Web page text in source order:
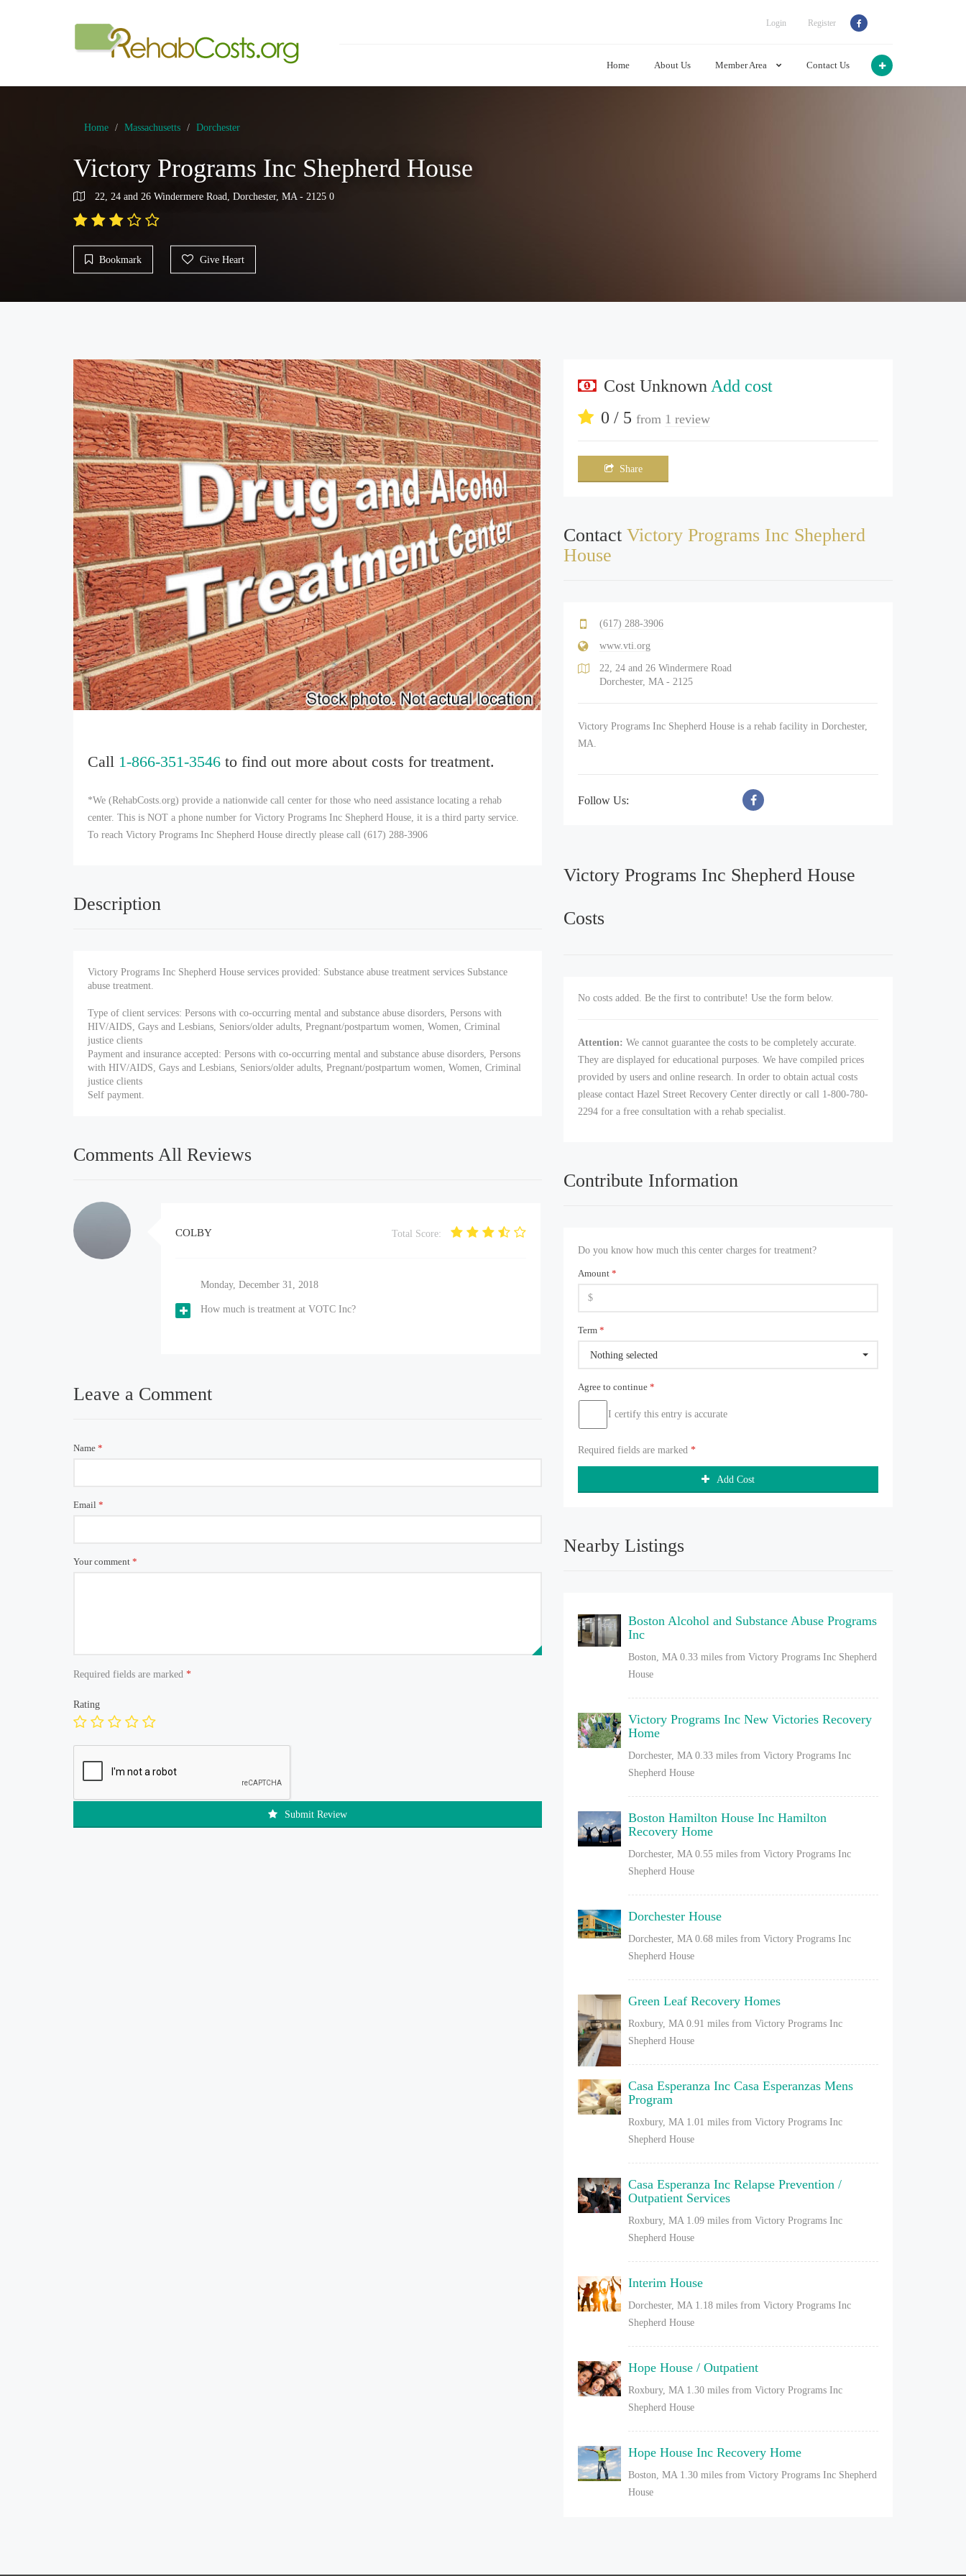
Login Register
Home About Us Member Area Contact Us
Home Massachusetts Dorchester
Victory Programs Inc Shepherd House
22, 24 and 26 Windermere Road, Dorchester, MA - 2125 0
Bookmark Give Heart
Call 1-866-351-3546 to find out more about costs for treatment.
*We (RehabCosts.org) provide a nationwide call center for those who need assistance locating a rehab
center. This is NOT a phone number for Victory Programs Inc Shepherd House, it is a third party service.
To reach Victory Programs Inc Shepherd House directly please call (617) 288-3906
Description
Victory Programs Inc Shepherd House services provided: Substance abuse treatment services Substance
abuse treatment.
Type of client services: Persons with co-occurring mental and substance abuse disorders, Persons with
HIV/AIDS, Gays and Lesbians, Seniors/older adults, Pregnant/postpartum women, Women, Criminal
justice clients
Payment and insurance accepted: Persons with co-occurring mental and substance abuse disorders, Persons
with HIV/AIDS, Gays and Lesbians, Seniors/older adults, Pregnant/postpartum women, Women, Criminal
justice clients
Self payment.
Comments All Reviews
COLBY Total Score:
Monday, December 31, 2018
How much is treatment at VOTC Inc?
Leave a Comment
Name *
Email *
Your comment *
Required fields are marked *
Rating
Submit Review
Cost Unknown Add cost
0 / 5from 1 review
Share
ContactVictory Programs Inc Shepherd
House
(617) 288-3906
www.vti.org
22, 24 and 26 Windermere Road
Dorchester, MA - 2125
Victory Programs Inc Shepherd House is a rehab facility in Dorchester,
MA.
Follow Us:
Victory Programs Inc Shepherd House
Costs
No costs added. Be the first to contribute! Use the form below.
Attention: We cannot guarantee the costs to be completely accurate.
They are displayed for educational purposes. We have compiled prices
provided by users and online research. In order to obtain actual costs
please contact Hazel Street Recovery Center directly or call 1-800-780-
2294 for a free consultation with a rehab specialist.
Contribute Information
Do you know how much this center charges for treatment?
Amount*
Term*
Nothing selected
Agree to continue*
I certify this entry is accurate
Required fields are marked*
Add Cost
Nearby Listings
Boston Alcohol and Substance Abuse Programs
Inc
Boston, MA 0.33 miles from Victory Programs Inc Shepherd
House
Victory Programs Inc New Victories Recovery
Home
Dorchester, MA 0.33 miles from Victory Programs Inc
Shepherd House
Boston Hamilton House Inc Hamilton
Recovery Home
Dorchester, MA 0.55 miles from Victory Programs Inc
Shepherd House
Dorchester House
Dorchester, MA 0.68 miles from Victory Programs Inc
Shepherd House
Green Leaf Recovery Homes
Roxbury, MA 0.91 miles from Victory Programs Inc
Shepherd House
Casa Esperanza Inc Casa Esperanzas Mens
Program
Roxbury, MA 1.01 miles from Victory Programs Inc
Shepherd House
Casa Esperanza Inc Relapse Prevention /
Outpatient Services
Roxbury, MA 1.09 miles from Victory Programs Inc
Shepherd House
Interim House
Dorchester, MA 1.18 miles from Victory Programs Inc
Shepherd House
Hope House / Outpatient
Roxbury, MA 1.30 miles from Victory Programs Inc
Shepherd House
Hope House Inc Recovery Home
Boston, MA 1.30 miles from Victory Programs Inc Shepherd
House